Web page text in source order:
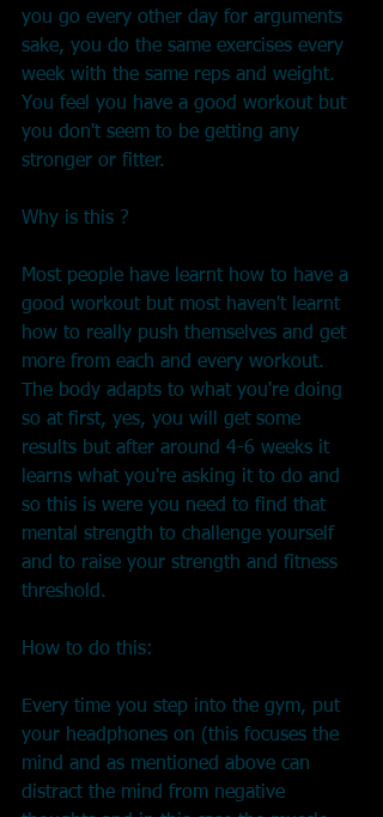
you go every other day for arguments
sake, you do the same exercises every
week with the same reps and weight.
You feel you have a good workout but
you don't seem to be getting any
stronger or fitter.
Why is this ?
Most people have learnt how to have a
good workout but most haven't learnt
how to really push themselves and get
more from each and every workout.
The body adapts to what you're doing
so at first, yes, you will get some
results but after around 4-6 weeks it
learns what you're asking it to do and
so this is were you need to find that
mental strength to challenge yourself
and to raise your strength and fitness
threshold.
How to do this:
Every time you step into the gym, put
your headphones on (this focuses the
mind and as mentioned above can
distract the mind from negative